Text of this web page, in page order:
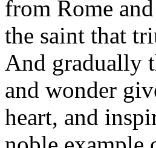
from Rome
the saint that
And gradually
and wonder
heart, and